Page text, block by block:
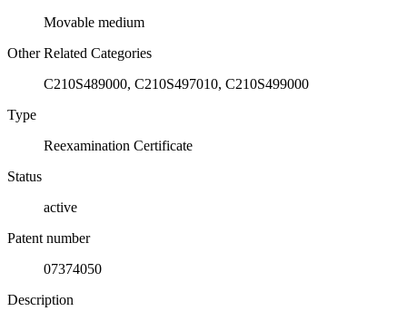
Movable medium
Other Related Categories
C210S489000, C210S497010, C210S499000
Type
Reexamination Certificate
Status
active
Patent number
07374050
Description